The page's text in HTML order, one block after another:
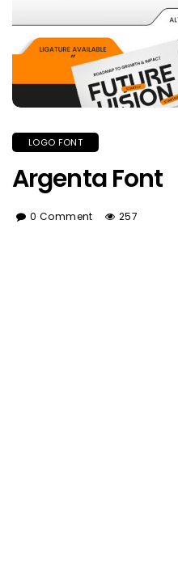
LOGO FONT
Argenta Font
0 Comment 257